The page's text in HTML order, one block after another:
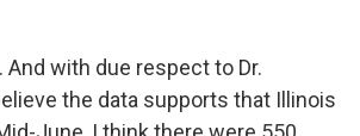
And with due respect to Dr.
the data supports that Illinois